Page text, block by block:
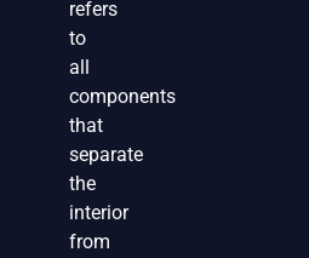
refers
to
all
components
that
separate
the
interior
from